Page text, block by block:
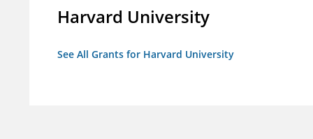
Harvard University
See All Grants for Harvard University